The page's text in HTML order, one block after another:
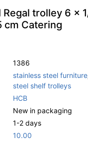
trolley 6 x
cm Catering
1386
stainless steel furniture
steel shelf trolleys
HCB
New in packaging
1-2 days
10.00